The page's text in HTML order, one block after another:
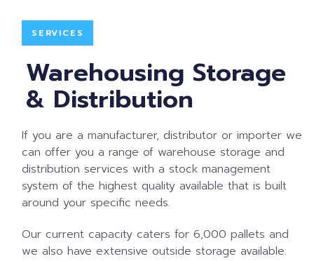
SERVICES
Warehousing Storage
& Distribution
If you are a manufacturer, distributor or importer we
can offer you a range of warehouse storage and
distribution services with a stock management
system of the highest quality available that is built
around your specific needs.
Our current capacity caters for 6,000 pallets and
we also have extensive outside storage available.